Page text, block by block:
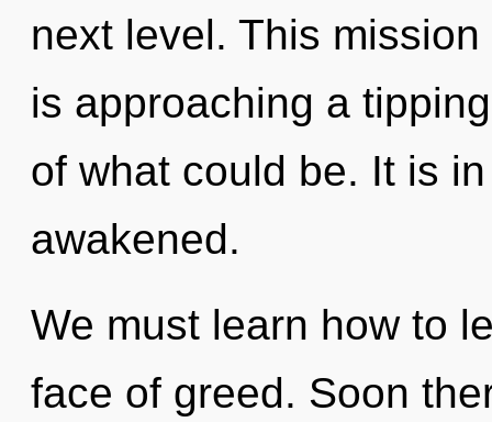
next level. This
is approaching a
of what could be. It is
awakened.
We must learn how to
face of greed. Soon